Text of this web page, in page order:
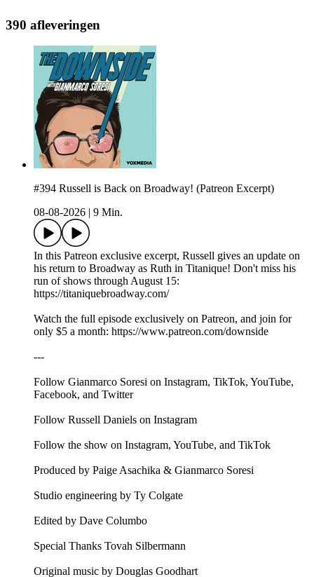
390 afleveringen
#394 Russell is Back on Broadway! (Patreon Excerpt)
08-08-2026
9 Min.
In this Patreon exclusive excerpt, Russell gives an update on
his return to Broadway as Ruth in Titanique! Don't miss his
run of shows through August 15:
https://titaniquebroadway.com/
Watch the full episode exclusively on Patreon, and join for
only $5 a month: ⁠⁠⁠⁠⁠https://www.patreon.com/downside⁠⁠⁠
---
Follow Gianmarco Soresi on ⁠⁠⁠⁠⁠⁠⁠⁠⁠⁠⁠⁠⁠Instagram⁠⁠⁠⁠⁠⁠⁠⁠⁠⁠⁠⁠⁠, ⁠⁠⁠⁠⁠⁠⁠⁠⁠⁠⁠⁠⁠TikTok⁠⁠⁠⁠⁠⁠⁠⁠⁠⁠⁠⁠⁠, ⁠⁠⁠⁠⁠⁠⁠⁠⁠⁠⁠⁠⁠YouTube⁠⁠⁠⁠⁠⁠⁠⁠⁠⁠⁠⁠⁠,
⁠⁠⁠⁠⁠⁠⁠⁠⁠⁠⁠⁠⁠Facebook⁠⁠⁠⁠⁠⁠⁠⁠⁠⁠⁠⁠⁠, and ⁠⁠⁠⁠⁠⁠⁠⁠⁠⁠⁠⁠⁠Twitter⁠⁠⁠⁠⁠⁠⁠⁠⁠⁠⁠⁠⁠
Follow Russell Daniels on ⁠⁠⁠⁠⁠⁠⁠⁠⁠⁠⁠⁠⁠Instagram⁠⁠⁠⁠⁠⁠⁠⁠⁠⁠⁠⁠⁠
Follow the show on ⁠⁠⁠⁠⁠⁠⁠⁠⁠⁠⁠⁠⁠Instagram⁠⁠⁠⁠⁠⁠⁠⁠⁠⁠⁠⁠⁠, ⁠⁠⁠⁠⁠⁠⁠⁠⁠⁠⁠⁠⁠YouTube⁠⁠⁠⁠⁠⁠⁠⁠⁠⁠⁠⁠⁠, and ⁠⁠⁠⁠⁠⁠⁠⁠⁠⁠⁠⁠⁠TikTok⁠⁠⁠⁠⁠⁠⁠⁠⁠⁠⁠⁠⁠
Produced by Paige Asachika & Gianmarco Soresi
Studio engineering by Ty Colgate
Edited by Dave Columbo
Special Thanks Tovah Silbermann
Original music by⁠⁠⁠⁠⁠⁠⁠⁠⁠⁠⁠⁠⁠⁠⁠⁠⁠⁠⁠⁠⁠⁠⁠ ⁠Douglas Goodhart⁠